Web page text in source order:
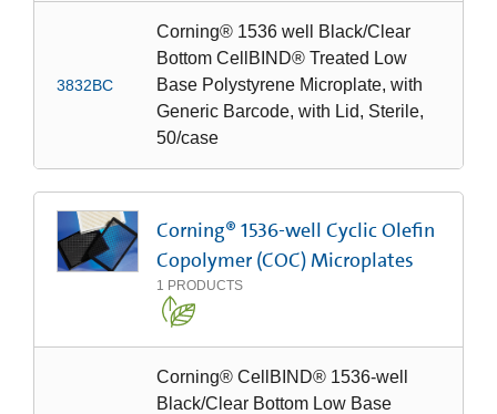
3832BC
Corning® 1536 well Black/Clear
Bottom CellBIND® Treated Low
Base Polystyrene Microplate, with
Generic Barcode, with Lid, Sterile,
50/case
Corning® 1536-well Cyclic Olefin
Copolymer (COC) Microplates
1 PRODUCTS
Corning® CellBIND® 1536-well
Black/Clear Bottom Low Base